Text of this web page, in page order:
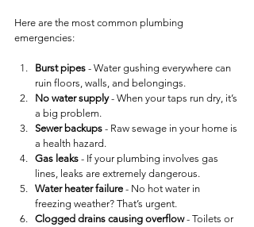
Here are the most common plumbing
emergencies:
Burst pipes - Water gushing everywhere can
ruin floors, walls, and belongings.
No water supply - When your taps run dry, it’s
a big problem.
Sewer backups - Raw sewage in your home is
a health hazard.
Gas leaks - If your plumbing involves gas
lines, leaks are extremely dangerous.
Water heater failure - No hot water in
freezing weather? That’s urgent.
Clogged drains causing overflow - Toilets or